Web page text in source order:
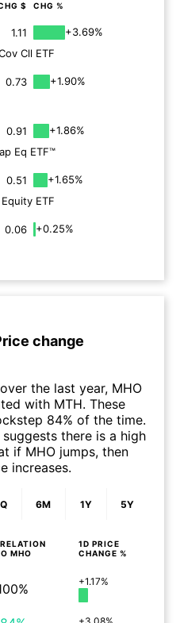
$ CHG %
1.11
+3.69%
Cll ETF
0.73
+1.90%
0.91
+1.86%
Eq ETF™
0.51
+1.65%
ETF
0.06
+0.25%
change
the last year, MHO
with MTH. These
84% of the time.
there is a high
if MHO jumps, then
increases.
6M 1Y 5Y
MHO
1D PRICE
CHANGE %
+1.17%